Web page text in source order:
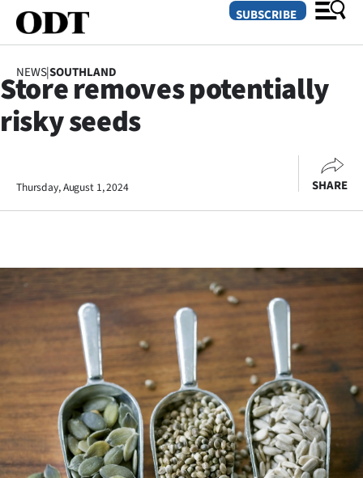
SECTIONS
Otago
Rural
Life
Business
Lifestyle
Sport
Southland
SUBSCRIBE
NEWS|SOUTHLAND
Store removes potentially
risky seeds
Thursday, August 1, 2024 SHARE